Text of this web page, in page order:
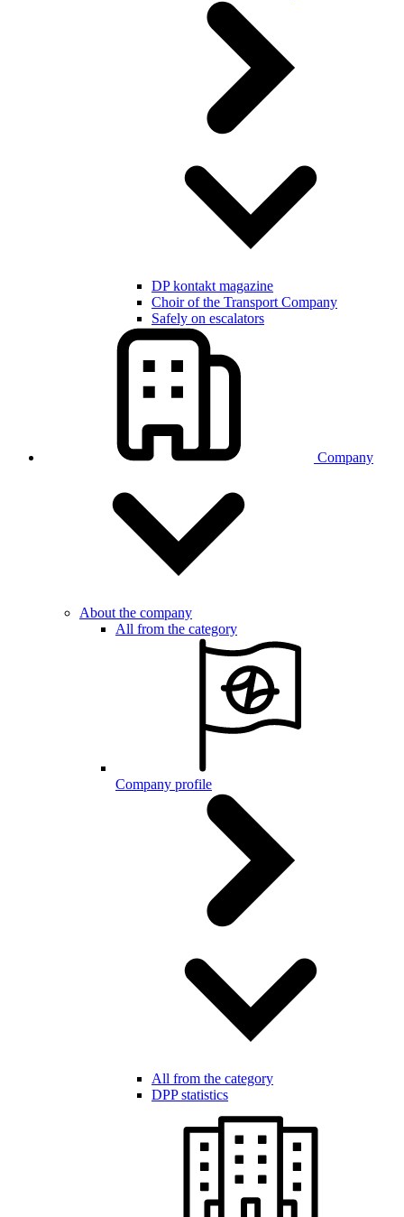
DP kontakt magazine
Choir of the Transport Company
Safely on escalators
Company
About the company
All from the category
Company profile
All from the category
DPP statistics